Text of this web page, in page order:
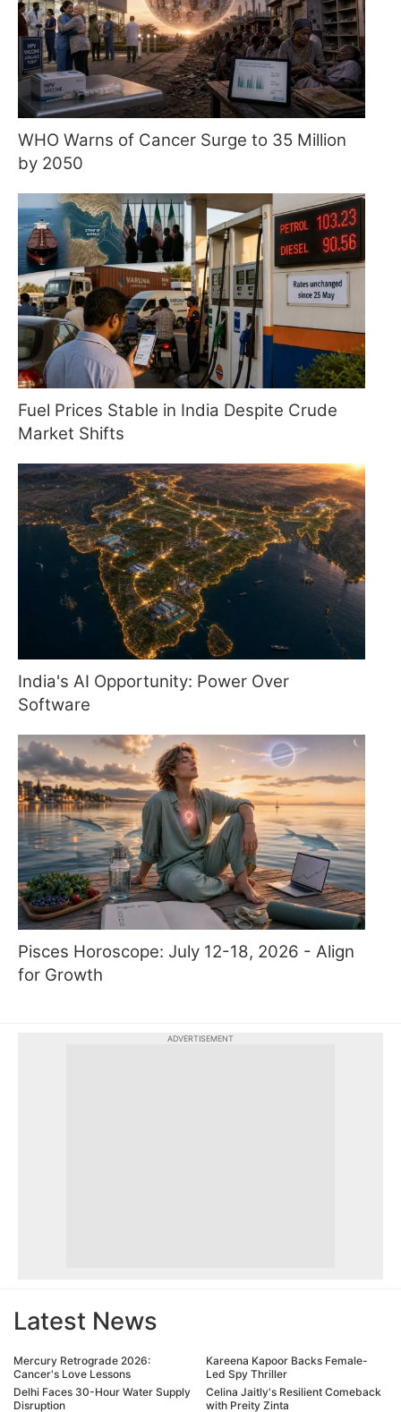
WHO Warns of Cancer Surge to 35 Million
by 2050
Fuel Prices Stable in India Despite Crude
Market Shifts
India's AI Opportunity: Power Over
Software
Pisces Horoscope: July 12-18, 2026 - Align
for Growth
ADVERTISEMENT
Latest News
Mercury Retrograde 2026:
Cancer's Love Lessons
Delhi Faces 30-Hour Water Supply
Disruption
Kareena Kapoor Backs Female-
Led Spy Thriller
Celina Jaitly's Resilient Comeback
with Preity Zinta